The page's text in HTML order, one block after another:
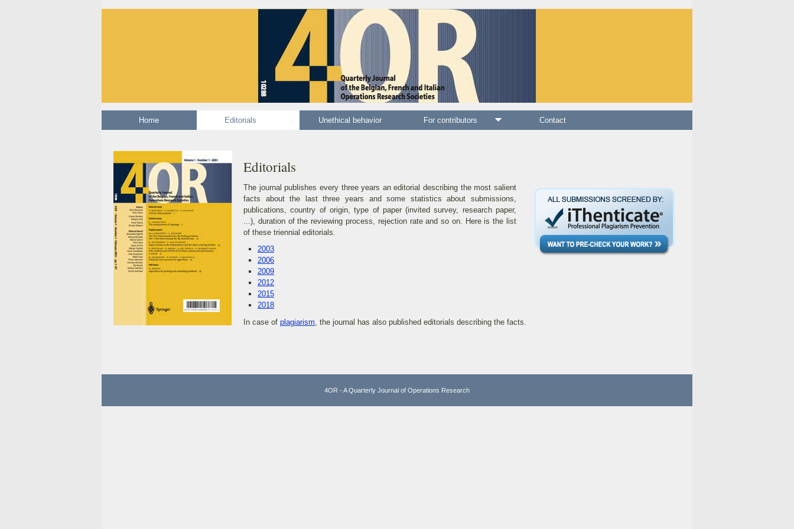
Home Editorials Unethical behavior For contributors Contact
Editorials
The journal publishes every three years an editorial describing the most salient
facts about the last three years and some statistics about submissions,
publications, country of origin, type of paper (invited survey, research paper,
...), duration of the reviewing process, rejection rate and so on. Here is the list
of these triennial editorials.
2003
2006
2009
2012
2015
2018
In case of plagiarism , the journal has also published editorials describing the facts.
4OR - A Quarterly Journal of Operations Research